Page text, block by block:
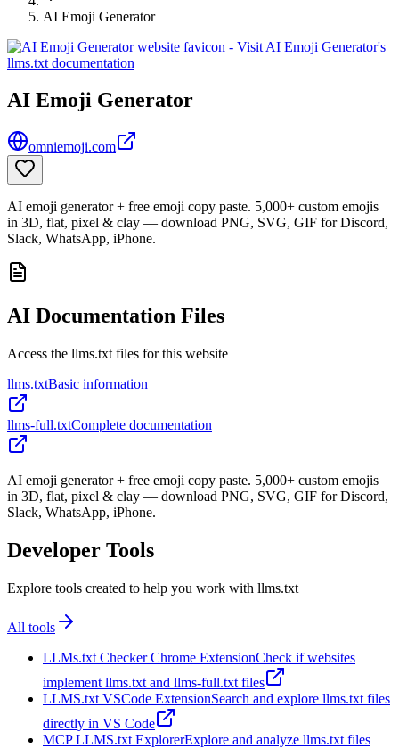
AI Emoji Generator
AI Emoji Generator
omniemoji.com
AI emoji generator + free emoji copy paste. 5,000+ custom emojis
in 3D, flat, pixel & clay — download PNG, SVG, GIF for Discord,
Slack, WhatsApp, iPhone.
AI Documentation Files
Access the llms.txt files for this website
llms.txtBasic information
llms-full.txtComplete documentation
AI emoji generator + free emoji copy paste. 5,000+ custom emojis
in 3D, flat, pixel & clay — download PNG, SVG, GIF for Discord,
Slack, WhatsApp, iPhone.
Developer Tools
Explore tools created to help you work with llms.txt
All tools
LLMs.txt Checker Chrome ExtensionCheck if websites
implement llms.txt and llms-full.txt files
LLMS.txt VSCode ExtensionSearch and explore llms.txt files
directly in VS Code
MCP LLMS.txt ExplorerExplore and analyze llms.txt files